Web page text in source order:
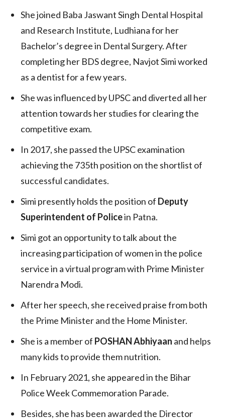
She joined Baba Jaswant Singh Dental Hospital
and Research Institute, Ludhiana for her
Bachelor’s degree in Dental Surgery. After
completing her BDS degree, Navjot Simi worked
as a dentist for a few years.
She was influenced by UPSC and diverted all her
attention towards her studies for clearing the
competitive exam.
In 2017, she passed the UPSC examination
achieving the 735th position on the shortlist of
successful candidates.
Simi presently holds the position of Deputy
Superintendent of Policein Patna.
Simi got an opportunity to talk about the
increasing participation of women in the police
service in a virtual program with Prime Minister
Narendra Modi.
After her speech, she received praise from both
the Prime Minister and the Home Minister.
She is a member of POSHAN Abhiyaan and helps
many kids to provide them nutrition.
In February 2021, she appeared in the Bihar
Police Week Commemoration Parade.
Besides, she has been awarded the Director